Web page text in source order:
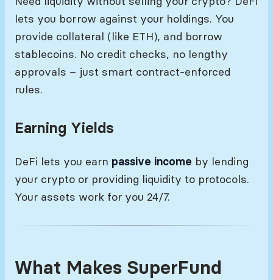
lets you borrow against your holdings. You
provide collateral (like ETH), and borrow
stablecoins. No credit checks, no lengthy
approvals – just smart contract-enforced
rules.
Earning Yields
DeFi lets you earn passive income by lending
your crypto or providing liquidity to protocols.
Your assets work for you 24/7.
What Makes SuperFund